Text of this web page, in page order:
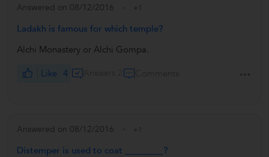
Answered on 08/12/2016 +1
Ladakh is famous for which temple?
Alchi Monastery or Alchi Gompa.
Like 4
Answered on 08/12/2016 +1
Distemper is used to coat ________?